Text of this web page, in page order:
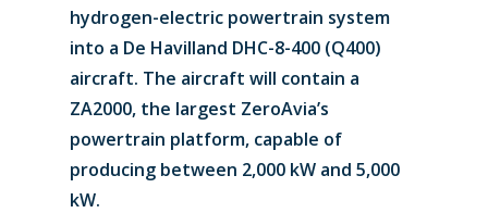
hydrogen-electric powertrain system
into a De Havilland DHC-8-400 (Q400)
aircraft. The aircraft will contain a
ZA2000, the largest ZeroAvia’s
powertrain platform, capable of
producing between 2,000 kW and 5,000
kW.